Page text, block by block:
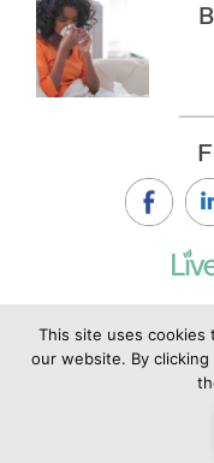
This site uses
our website. By